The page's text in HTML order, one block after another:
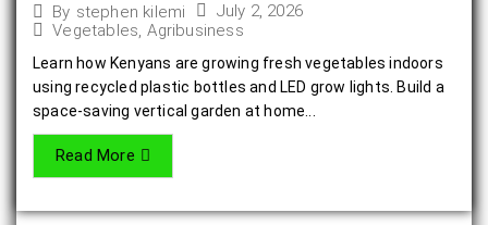
By stephen kilemi
July 2, 2026
Vegetables, Agribusiness
Learn how Kenyans are growing fresh vegetables indoors
using recycled plastic bottles and LED grow lights. Build a
space-saving vertical garden at home...
Read More